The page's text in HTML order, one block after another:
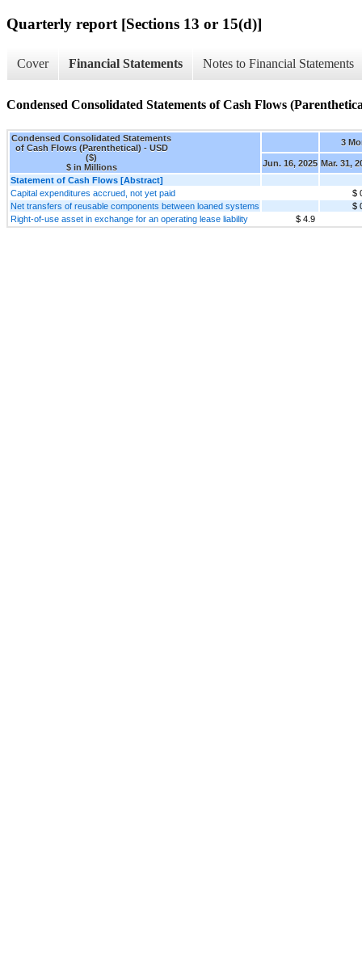
Quarterly report [Sections 13 or 15(d)]
Cover Financial Statements Notes to Financial Statements
Condensed Consolidated Statements of Cash Flows
Condensed Consolidated Statements
of Cash Flows (Parenthetical) - USD
($)
$ in Millions
3
Jun. 16, 2025 Mar. 31,
Statement of Cash Flows [Abstract]
Capital expenditures accrued, not yet paid
$
Net transfers of reusable components between loaned systems
$
Right-of-use asset in exchange for an operating lease liability
$ 4.9